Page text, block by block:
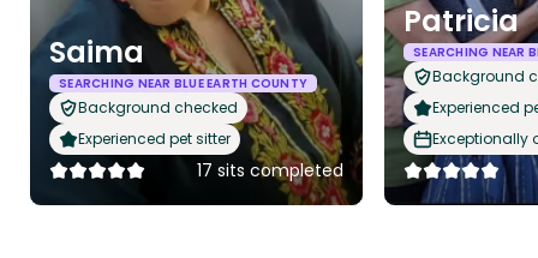
Saima
SEARCHING NEAR BLUE EARTH COUNTY
Background checked
Experienced pet sitter
17 sits completed
Patricia
SEARCHING NEAR
Background
Experienced
Exceptionally